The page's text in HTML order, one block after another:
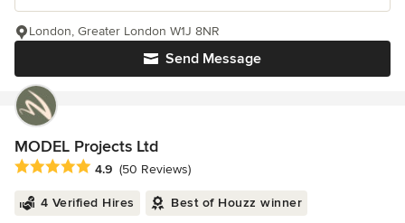
Send Message
London, Greater London W1J 8NR
MODEL Projects Ltd
Average rating: 4.9 out of 5 stars
4.9 (50 Reviews)
4 Verified Hires Best of Houzz winner